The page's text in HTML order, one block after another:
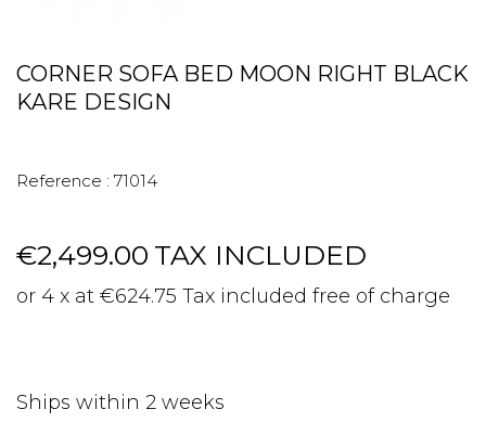
CORNER SOFA BED MOON RIGHT BLACK
KARE DESIGN
Reference : 71014
€2,499.00 TAX INCLUDED
or 4 x at €624.75 Tax included free of charge
Ships within 2 weeks